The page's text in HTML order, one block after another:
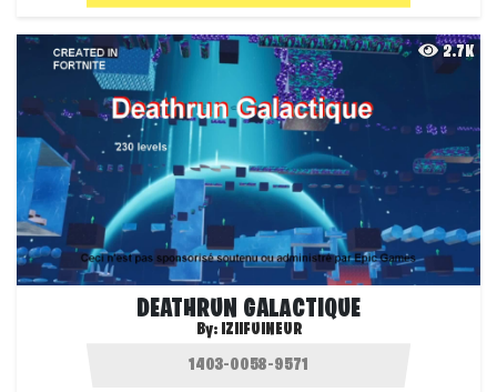
2.7K
DEATHRUN GALACTIQUE
By: IZIIFUINEUR